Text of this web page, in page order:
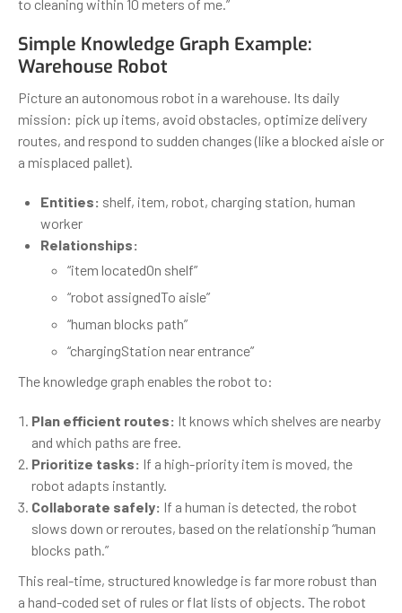
to cleaning within 10 meters of me.”
Simple Knowledge Graph Example:
Warehouse Robot
Picture an autonomous robot in a warehouse. Its daily
mission: pick up items, avoid obstacles, optimize delivery
routes, and respond to sudden changes (like a blocked aisle or
a misplaced pallet).
Entities: shelf, item, robot, charging station, human
worker
Relationships:
“item locatedOn shelf”
“robot assignedTo aisle”
“human blocks path”
“chargingStation near entrance”
The knowledge graph enables the robot to:
Plan efficient routes: It knows which shelves are nearby
and which paths are free.
Prioritize tasks: If a high-priority item is moved, the
robot adapts instantly.
Collaborate safely: If a human is detected, the robot
slows down or reroutes, based on the relationship “human
blocks path.”
This real-time, structured knowledge is far more robust than
a hand-coded set of rules or flat lists of objects. The robot